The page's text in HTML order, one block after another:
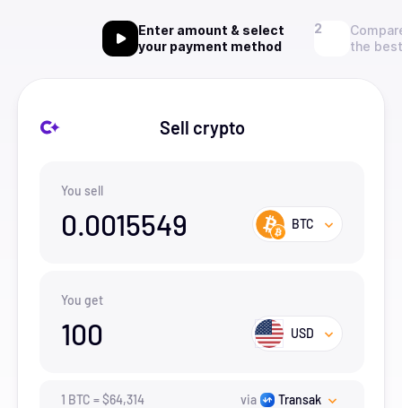
Enter amount & select
your payment method
the
Sell crypto
You sell
0.0015549 BTC
You get
100 USD
1 BTC =$64,314 via Transak